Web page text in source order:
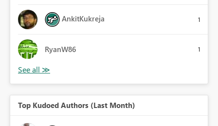
AnkitKukreja 1
RyanW86 1
Top Kudoed Authors (Last Month)